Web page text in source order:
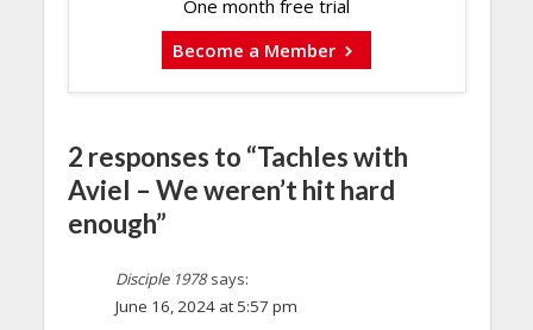
One month free trial
Become a Member
2 responses to “Tachles with
Aviel – We weren’t hit hard
enough”
Disciple 1978 says:
June 16, 2024 at 5:57 pm